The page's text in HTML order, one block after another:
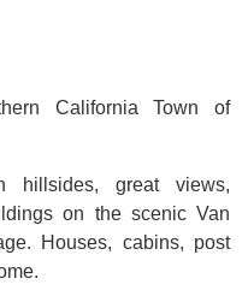
California Town of
hillsides, great views,
on the scenic Van
Houses, cabins, post